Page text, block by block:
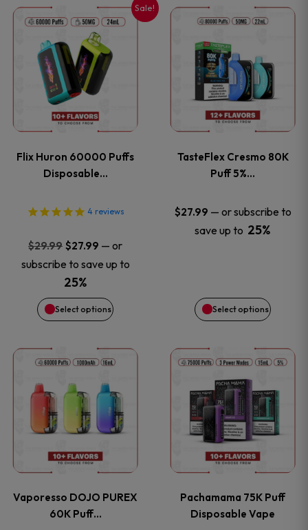
Sale!
Flix Huron 60000 Puffs
Disposable…
4 reviews
$29.99 Original
price
was:
$29.99.
$27.99 Current
price
$27.99.
— or
subscribe to save up to
25%
Select options
This
product
has
multiple
The
options
may
be
chosen
the
product
page
TasteFlex Cresmo 80K
Puff 5%…
$27.99 — or subscribe to
save up to 25%
Select options
This
product
has
multiple
The
options
may
chosen
the
product
page
Vaporesso DOJO PUREX
60K Puff…
This
product
has
multiple
The
Pachamama 75K Puff
Disposable Vape
This
product
has
multiple
The